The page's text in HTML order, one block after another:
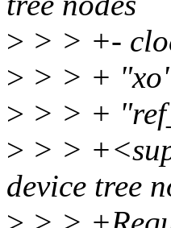
> > > +-
> > > +
> > > +
> > >
device tree